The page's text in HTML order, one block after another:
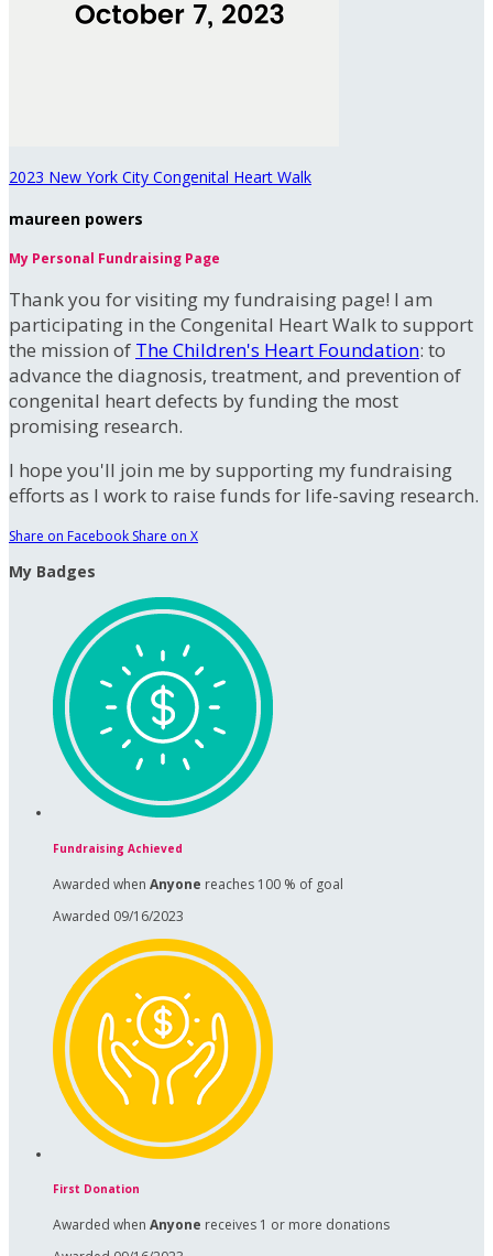
2023 New York City Congenital Heart Walk
maureen powers
My Personal Fundraising Page
Thank you for visiting my fundraising page! I am
participating in the Congenital Heart Walk to support
the mission of The Children's Heart Foundation: to
advance the diagnosis, treatment, and prevention of
congenital heart defects by funding the most
promising research.
I hope you'll join me by supporting my fundraising
efforts as I work to raise funds for life-saving research.
Share on Facebook Share on X
My Badges
Fundraising Achieved
Awarded when Anyone reaches 100 % of goal
Awarded 09/16/2023
First Donation
Awarded when Anyone receives 1 or more donations